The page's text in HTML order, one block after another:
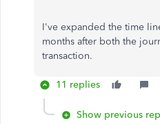
I've expanded the time
months after both the
transaction.
11 replies
Show previous